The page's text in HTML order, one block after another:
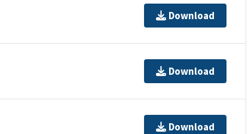
Download
Download
Download